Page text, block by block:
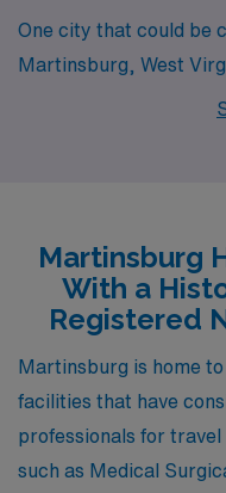
One city that could be
Martinsburg, West
Located just a short
Hagerstown has a
community events,
nurses who enjoy
professional
characterized by four
appealing for outdoor
Martinsburg
With a
Registered
Martinsburg is home
facilities that have
professionals for travel
such as Medical